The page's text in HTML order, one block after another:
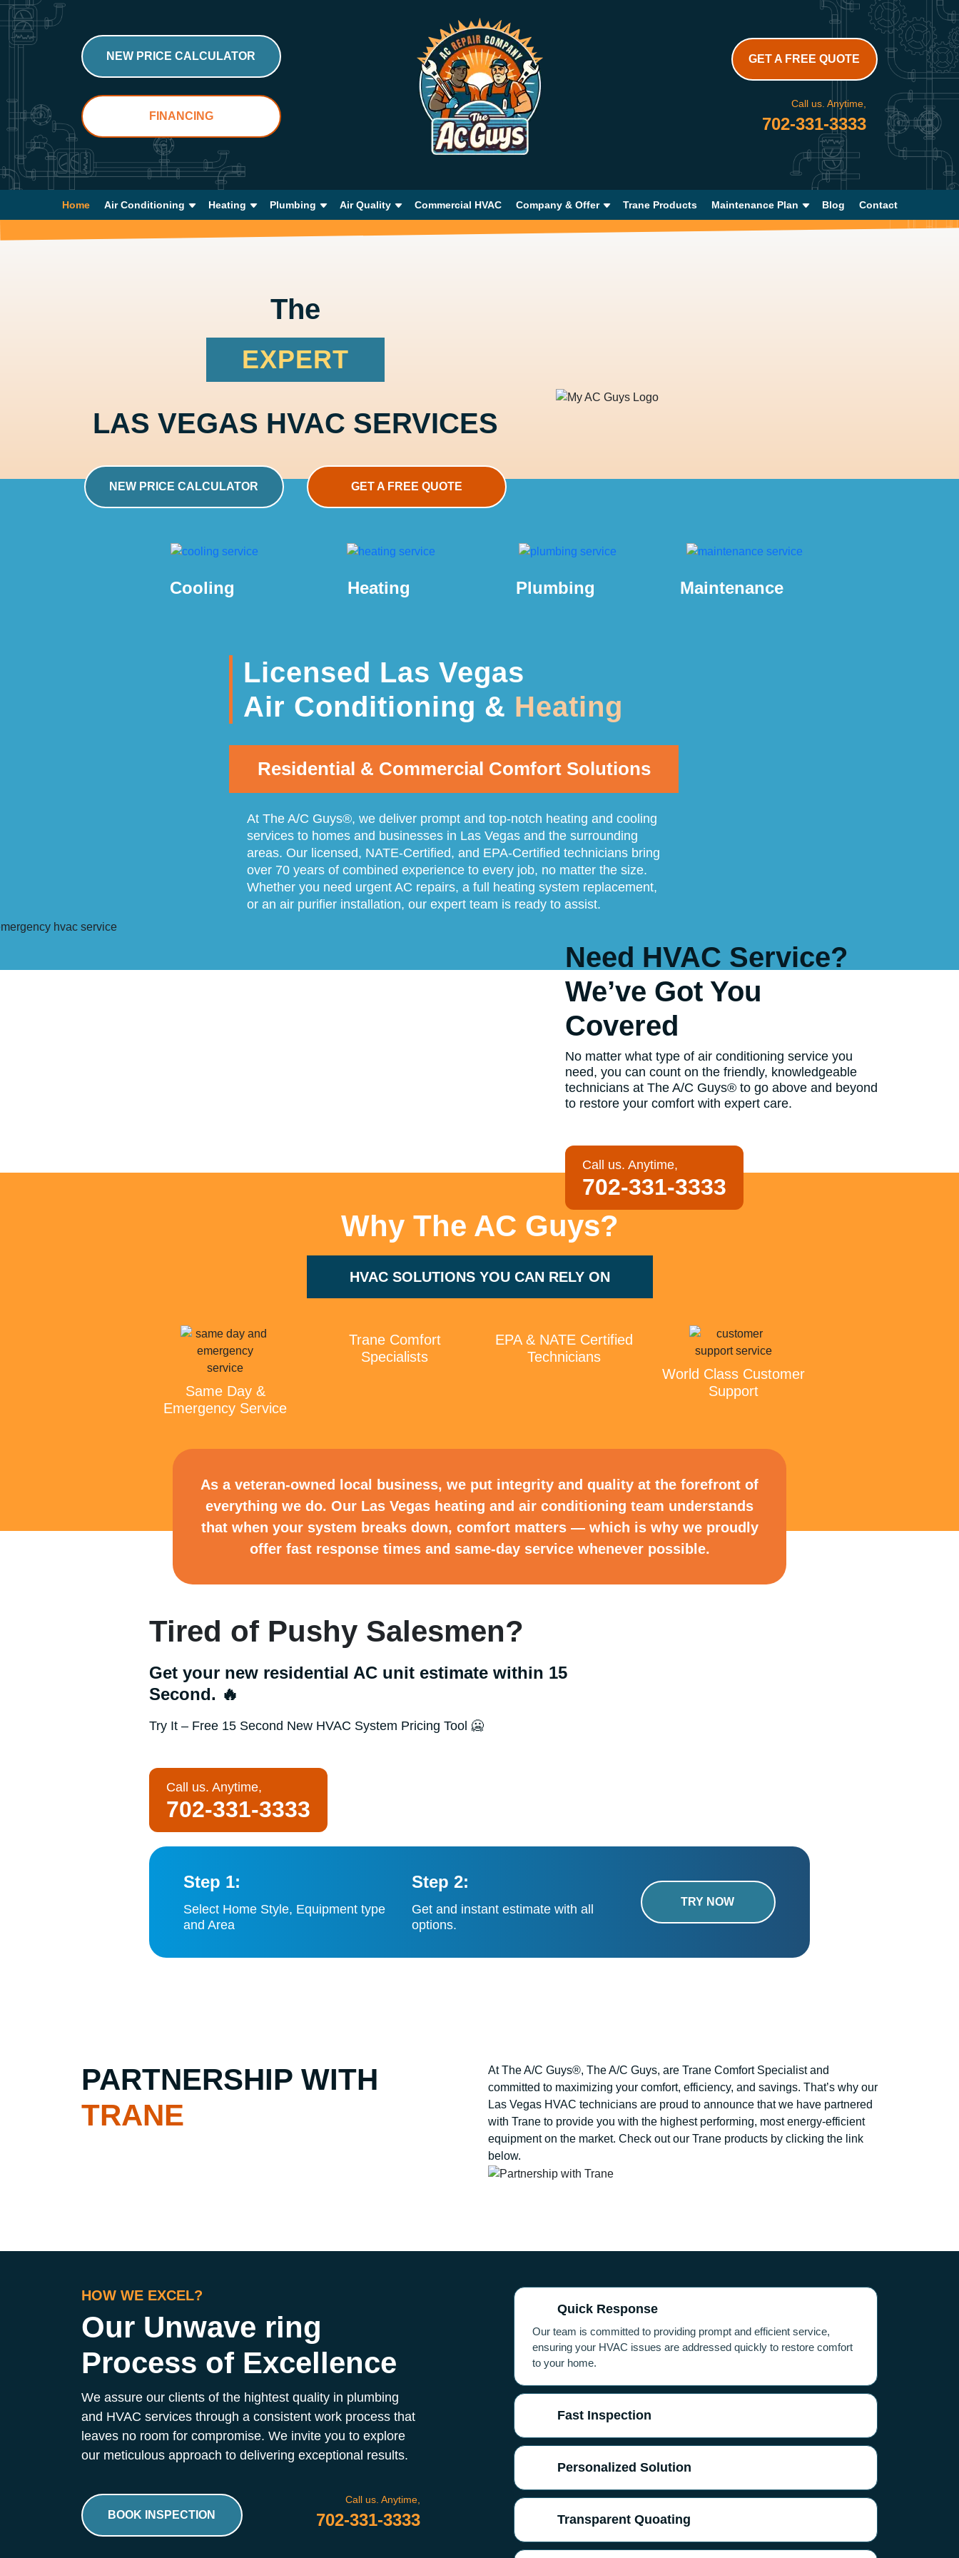
NEW PRICE CALCULATOR
FINANCING
GET A FREE QUOTE
Call us. Anytime,
702-331-3333
Home Air Conditioning Heating Plumbing Air Quality Commercial HVAC Company & Offer Trane Products Maintenance Plan Blog Contact
The
EXPERT
LAS VEGAS HVAC SERVICES
NEW PRICE CALCULATOR GET A FREE QUOTE
Cooling Heating Plumbing Maintenance
Licensed Las Vegas
Air Conditioning & Heating
Residential & Commercial Comfort Solutions
At The A/C Guys®, we deliver prompt and top-notch heating and cooling
services to homes and businesses in Las Vegas and the surrounding
areas. Our licensed, NATE-Certified, and EPA-Certified technicians bring
over 70 years of combined experience to every job, no matter the size.
Whether you need urgent AC repairs, a full heating system replacement,
or an air purifier installation, our expert team is ready to assist.
Need HVAC Service?
We’ve Got You
Covered
No matter what type of air conditioning service you
need, you can count on the friendly, knowledgeable
technicians at The A/C Guys® to go above and beyond
to restore your comfort with expert care.
Call us. Anytime,
702-331-3333
Why The AC Guys?
HVAC SOLUTIONS YOU CAN RELY ON
Same Day &
Emergency Service
Trane Comfort
Specialists
EPA & NATE Certified
Technicians
World Class Customer
Support
As a veteran-owned local business, we put integrity and quality at the forefront of
everything we do. Our Las Vegas heating and air conditioning team understands
that when your system breaks down, comfort matters — which is why we proudly
offer fast response times and same-day service whenever possible.
Tired of Pushy Salesmen?
Get your new residential AC unit estimate within 15
Second. 🔥
Try It – Free 15 Second New HVAC System Pricing Tool 🥶
Call us. Anytime,
702-331-3333
Step 1:
Select Home Style, Equipment type
and Area
Step 2:
Get and instant estimate with all
options.
TRY NOW
PARTNERSHIP WITH
TRANE
At The A/C Guys®, The A/C Guys, are Trane Comfort Specialist and
committed to maximizing your comfort, efficiency, and savings. That’s why our
Las Vegas HVAC technicians are proud to announce that we have partnered
with Trane to provide you with the highest performing, most energy-efficient
equipment on the market. Check out our Trane products by clicking the link
below.
HOW WE EXCEL?
Our Unwave ring
Process of Excellence
We assure our clients of the hightest quality in plumbing
and HVAC services through a consistent work process that
leaves no room for compromise. We invite you to explore
our meticulous approach to delivering exceptional results.
BOOK INSPECTION
Call us. Anytime,
702-331-3333
Quick Response
Our team is committed to providing prompt and efficient service,
ensuring your HVAC issues are addressed quickly to restore comfort
to your home.
Fast Inspection
Personalized Solution
Transparent Quoating